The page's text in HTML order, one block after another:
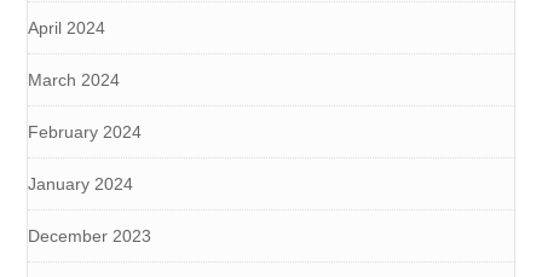
April 2024
March 2024
February 2024
January 2024
December 2023